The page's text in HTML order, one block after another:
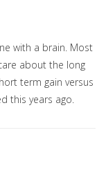
with a brain. Most
about the long
term gain versus
this years ago.